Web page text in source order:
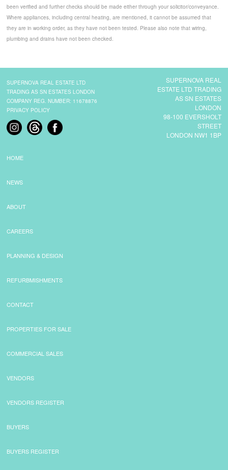
been verified and further checks should be made either through your solicitor/conveyance.
Where appliances, including central heating, are mentioned, it cannot be assumed that
they are in working order, as they have not been tested. Please also note that wiring,
plumbing and drains have not been checked.
SUPERNOVA REAL
ESTATE LTD TRADING
AS SN ESTATES
LONDON
98-100 EVERSHOLT
STREET
LONDON NW1 1BP
SUPERNOVA REAL ESTATE LTD
TRADING AS SN ESTATES LONDON
COMPANY REG. NUMBER: 11678876
PRIVACY POLICY
HOME
NEWS
ABOUT
CAREERS
PLANNING & DESIGN
REFURBMISHMENTS
CONTACT
PROPERTIES FOR SALE
COMMERCIAL SALES
VENDORS
VENDORS REGISTER
BUYERS
BUYERS REGISTER